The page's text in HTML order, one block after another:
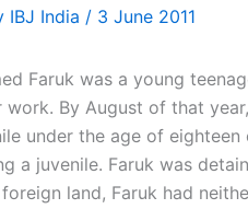
IBJ India / 3 June 2011
Faruk was a young
By August of that
under the age of
a juvenile. Faruk was
land, Faruk had